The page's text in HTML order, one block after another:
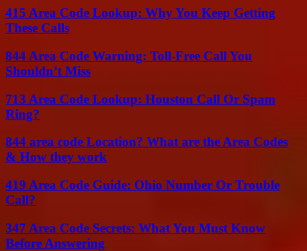
415 Area Code Lookup: Why You Keep Getting
These Calls
844 Area Code Warning: Toll-Free Call You
Shouldn’t Miss
713 Area Code Lookup: Houston Call Or Spam
Ring?
844 area code Location? What are the Area Codes
& How they work
419 Area Code Guide: Ohio Number Or Trouble
Call?
347 Area Code Secrets: What You Must Know
Before Answering